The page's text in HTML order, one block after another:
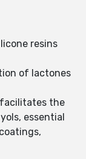
resins
of lactones
facilitates the
essential